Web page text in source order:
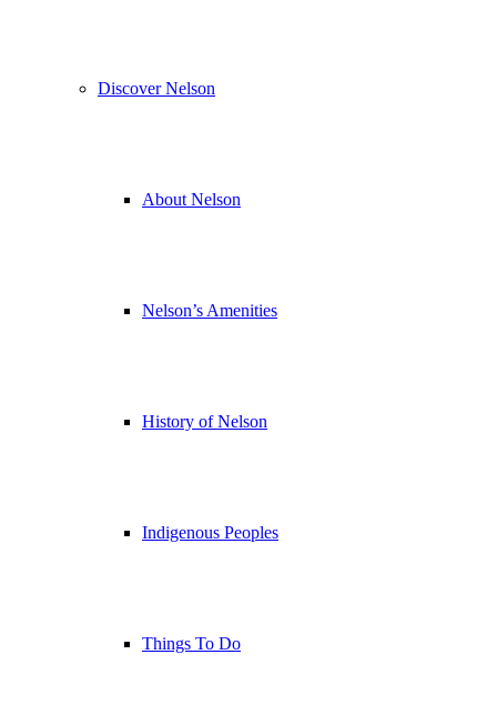
Discover Nelson
About Nelson
Nelson’s Amenities
History of Nelson
Indigenous Peoples
Things To Do